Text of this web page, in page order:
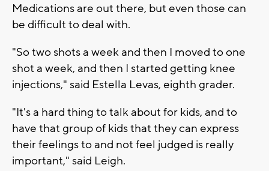
Medications are out there, but even those can
be difficult to deal with.
"So two shots a week and then I moved to one
shot a week, and then I started getting knee
injections," said Estella Levas, eighth grader.
"It's a hard thing to talk about for kids, and to
have that group of kids that they can express
their feelings to and not feel judged is really
important," said Leigh.